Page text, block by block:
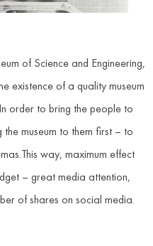
of Science and Engineering,
existence of a quality museum
order to bring the people to
the museum to them first – to
way, maximum effect
– great media attention,
of shares on social media.